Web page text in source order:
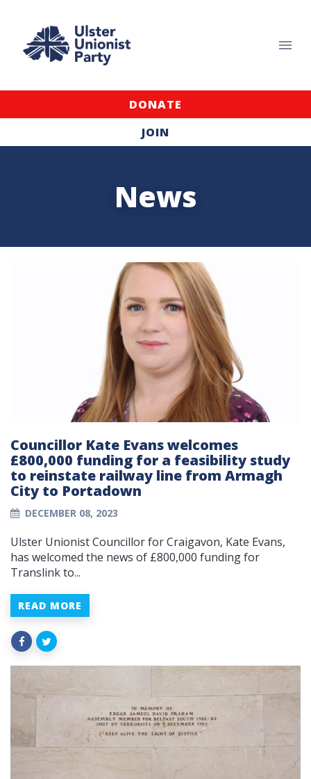
DONATE
JOIN
News
Councillor Kate Evans welcomes
£800,000 funding for a feasibility study
to reinstate railway line from Armagh
City to Portadown
DECEMBER 08, 2023
Ulster Unionist Councillor for Craigavon, Kate Evans,
has welcomed the news of £800,000 funding for
Translink to...
READ MORE